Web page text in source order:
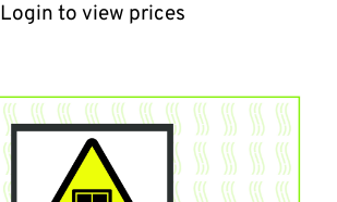
Login to view prices